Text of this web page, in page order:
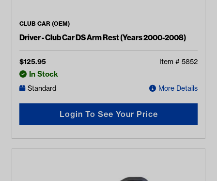
CLUB CAR (OEM)
Driver - Club Car DS Arm Rest (Years 2000-2008)
$125.95 Item # 5852
In Stock
Standard More Details
Login To See Your Price